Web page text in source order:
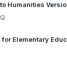
Humanities
Elementary